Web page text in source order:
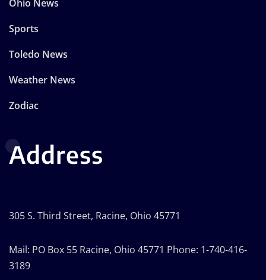
Ohio News
Sports
Toledo News
Weather News
Zodiac
Address
305 S. Third Street, Racine, Ohio 45771
Mail: PO Box 55 Racine, Ohio 45771 Phone: 1-740-416-
3189